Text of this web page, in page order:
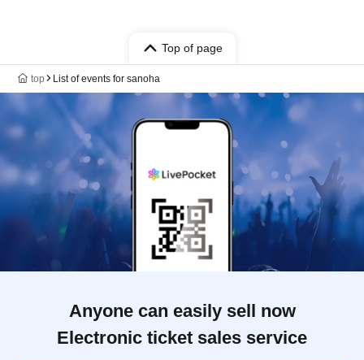
Top of page
top List of events for sanoha
Anyone can easily sell now
Electronic ticket sales service